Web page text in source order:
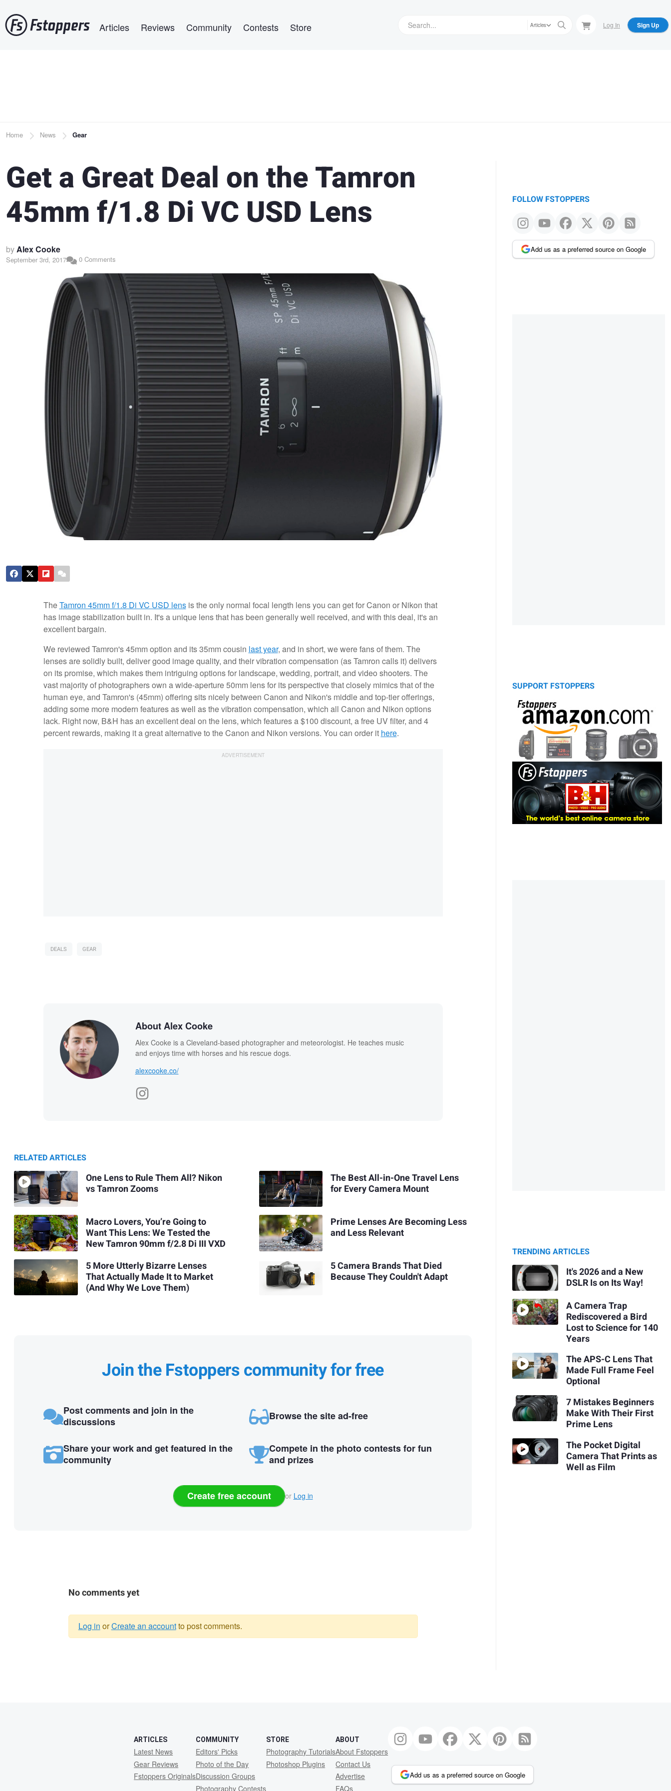
to
main
Articles Reviews Community Contests Store Articles Log In Sign Up
Breadcrumb
Home News Gear
Get a Great Deal on the Tamron
45mm f/1.8 Di VC USD Lens
byAlex Cooke
September 3rd, 2017 0 Comments
TheTamron 45mm f/1.8 Di VC USD lensis the only normal focal length lens you can get for Canon or Nikon that
has image stabilization built in. It's a unique lens that has been generally well received, and with this deal, it's an
excellent bargain.
We reviewed Tamron's 45mm option and its 35mm cousin last year, and in short, we were fans of them. The
lenses are solidly built, deliver good image quality, and their vibration compensation (as Tamron calls it) delivers
on its promise, which makes them intriguing options for landscape, wedding, portrait, and video shooters. The
vast majority of photographers own a wide-aperture 50mm lens for its perspective that closely mimics that of the
human eye, and Tamron's (45mm) offering sits nicely between Canon and Nikon's middle and top-tier offerings,
adding some more modern features as well as the vibration compensation, which all Canon and Nikon options
lack. Right now, B&H has an excellent deal on the lens, which features a $100 discount, a free UV filter, and 4
percent rewards, making it a great alternative to the Canon and Nikon versions. You can order it here.
DEALS GEAR
About Alex Cooke
Alex Cooke is a Cleveland-based photographer and meteorologist. He teaches music
and enjoys time with horses and his rescue dogs.
alexcooke.co/
RELATED ARTICLES
One Lens to Rule Them All? Nikon
vs Tamron Zooms
Macro Lovers, You’re Going to
Want This Lens: We Tested the
New Tamron 90mm f/2.8 Di III VXD
5 More Utterly Bizarre Lenses
That Actually Made It to Market
(And Why We Love Them)
The Best All-in-One Travel Lens
for Every Camera Mount
Prime Lenses Are Becoming Less
and Less Relevant
5 Camera Brands That Died
Because They Couldn't Adapt
Join the Fstoppers community for free
Post comments and join in the
discussions
Browse the site ad-free
Share your work and get featured in the
community
Compete in the photo contests for fun
and prizes
Create free account or Log in
No comments yet
Log in orCreate an accountto post comments.
FOLLOW FSTOPPERS
Add us as a preferred source on Google
SUPPORT FSTOPPERS
TRENDING ARTICLES
It's 2026 and a New
DSLR Is on Its Way!
A Camera Trap
Rediscovered a Bird
Lost to Science for 140
Years
The APS-C Lens That
Made Full Frame Feel
Optional
7 Mistakes Beginners
Make With Their First
Prime Lens
The Pocket Digital
Camera That Prints as
Well as Film
ARTICLES
Latest News
Gear Reviews
Fstoppers Originals
COMMUNITY
Editors' Picks
Photo of the Day
Discussion Groups
Photography Contests
STORE
Photography Tutorials
Photoshop Plugins
ABOUT
About Fstoppers
Contact Us
Advertise
FAQs
Add us as a preferred source on Google